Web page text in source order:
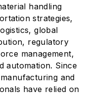
handling
strategies,
global
regulatory
management,
automation. Since
and
have relied on